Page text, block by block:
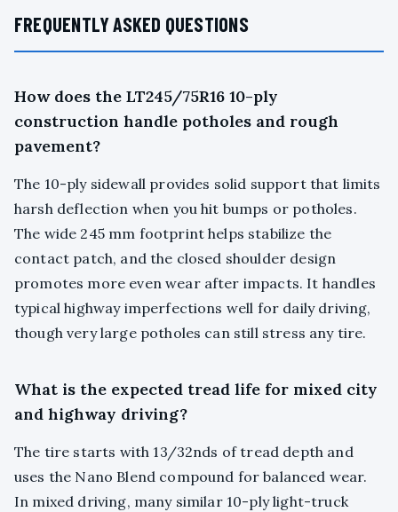
FREQUENTLY ASKED QUESTIONS
How does the LT245/75R16 10-ply
construction handle potholes and rough
pavement?
The 10-ply sidewall provides solid support that limits
harsh deflection when you hit bumps or potholes.
The wide 245 mm footprint helps stabilize the
contact patch, and the closed shoulder design
promotes more even wear after impacts. It handles
typical highway imperfections well for daily driving,
though very large potholes can still stress any tire.
What is the expected tread life for mixed city
and highway driving?
The tire starts with 13/32nds of tread depth and
uses the Nano Blend compound for balanced wear.
In mixed driving, many similar 10-ply light-truck